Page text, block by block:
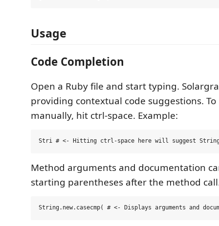
Usage
Code Completion
Open a Ruby file and start typing.
providing contextual code suggestions.
manually, hit ctrl-space. Example:
Method arguments and documentation
starting parentheses after the method